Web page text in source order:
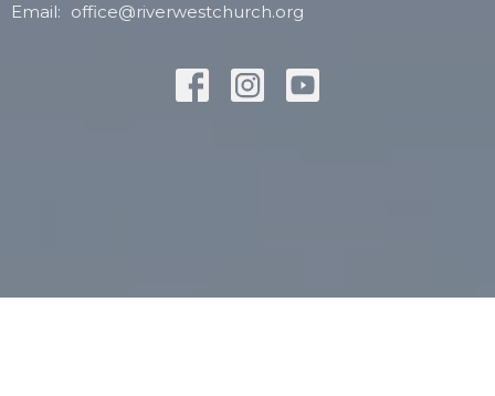
Email: office@riverwestchurch.org